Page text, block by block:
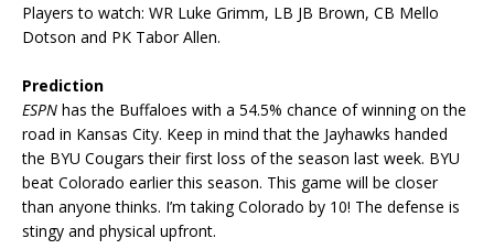
Players to watch: WR Luke Grimm, LB JB Brown, CB Mello
Dotson and PK Tabor Allen.
Prediction
ESPN has the Buffaloes with a 54.5% chance of winning on the
road in Kansas City. Keep in mind that the Jayhawks handed
the BYU Cougars their first loss of the season last week. BYU
beat Colorado earlier this season. This game will be closer
than anyone thinks. I’m taking Colorado by 10! The defense is
stingy and physical upfront.